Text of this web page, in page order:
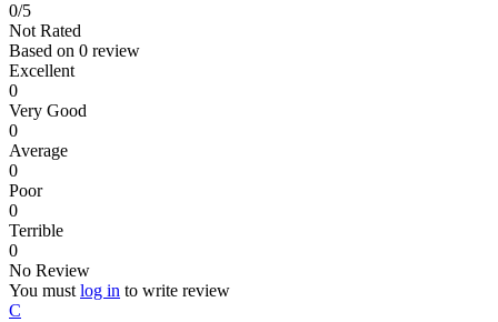
0/5
Not Rated
Based on 0 review
Excellent
0
Very Good
0
Average
0
Poor
0
Terrible
0
No Review
You must log in to write review
C